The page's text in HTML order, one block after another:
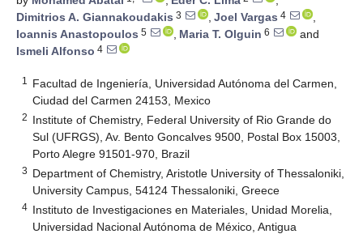
Dimitrios A. Giannakoudakis 3 , Joel Vargas 4
,
Ioannis Anastopoulos 5 , Maria T. Olguin 6
and
Ismeli Alfonso 4
1
Facultad de Ingeniería, Universidad Autónoma del Carmen,
Ciudad del Carmen 24153, Mexico
2 Institute of Chemistry, Federal University of Rio Grande do
Sul (UFRGS), Av. Bento Goncalves 9500, Postal Box 15003,
Porto Alegre 91501-970, Brazil
3 Department of Chemistry, Aristotle University of Thessaloniki,
University Campus, 54124 Thessaloniki, Greece
4 Instituto de Investigaciones en Materiales, Unidad Morelia,
Universidad Nacional Autónoma de México, Antigua